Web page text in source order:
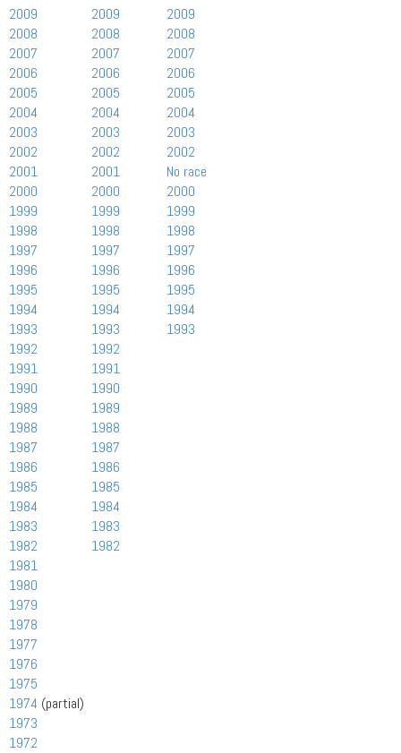
2009
2009
2009
2008
2008
2008
2007
2007
2007
2006
2006
2006
2005
2005
2005
2004
2004
2004
2003
2003
2003
2002
2002
2002
2001
2001
No race
2000
2000
2000
1999
1999
1999
1998
1998
1998
1997
1997
1997
1996
1996
1996
1995
1995
1995
1994
1994
1994
1993
1993
1993
1992
1992
1991
1991
1990
1990
1989
1989
1988
1988
1987
1987
1986
1986
1985
1985
1984
1984
1983
1983
1982
1982
1981
1980
1979
1978
1977
1976
1975
1974 (partial)
1973
1972